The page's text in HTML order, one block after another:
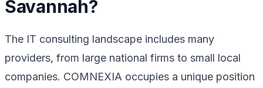
Savannah?
The IT consulting landscape includes many
providers, from large national firms to small local
companies. COMNEXIA occupies a unique position